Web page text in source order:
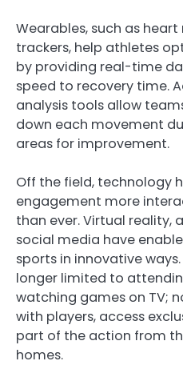
Wearables, such as
trackers, help athletes
by providing real-time
speed to recovery time.
analysis tools allow
down each movement
areas for improvement.
Off the field, technology
engagement more
than ever. Virtual reality,
social media have
sports in innovative
longer limited to
watching games on TV;
with players, access
part of the action from
homes.